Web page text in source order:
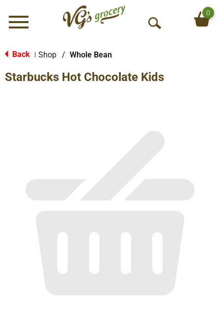
Menu
O
S
h
0
Back Shop / Whole Bean
Starbucks Hot Chocolate Kids